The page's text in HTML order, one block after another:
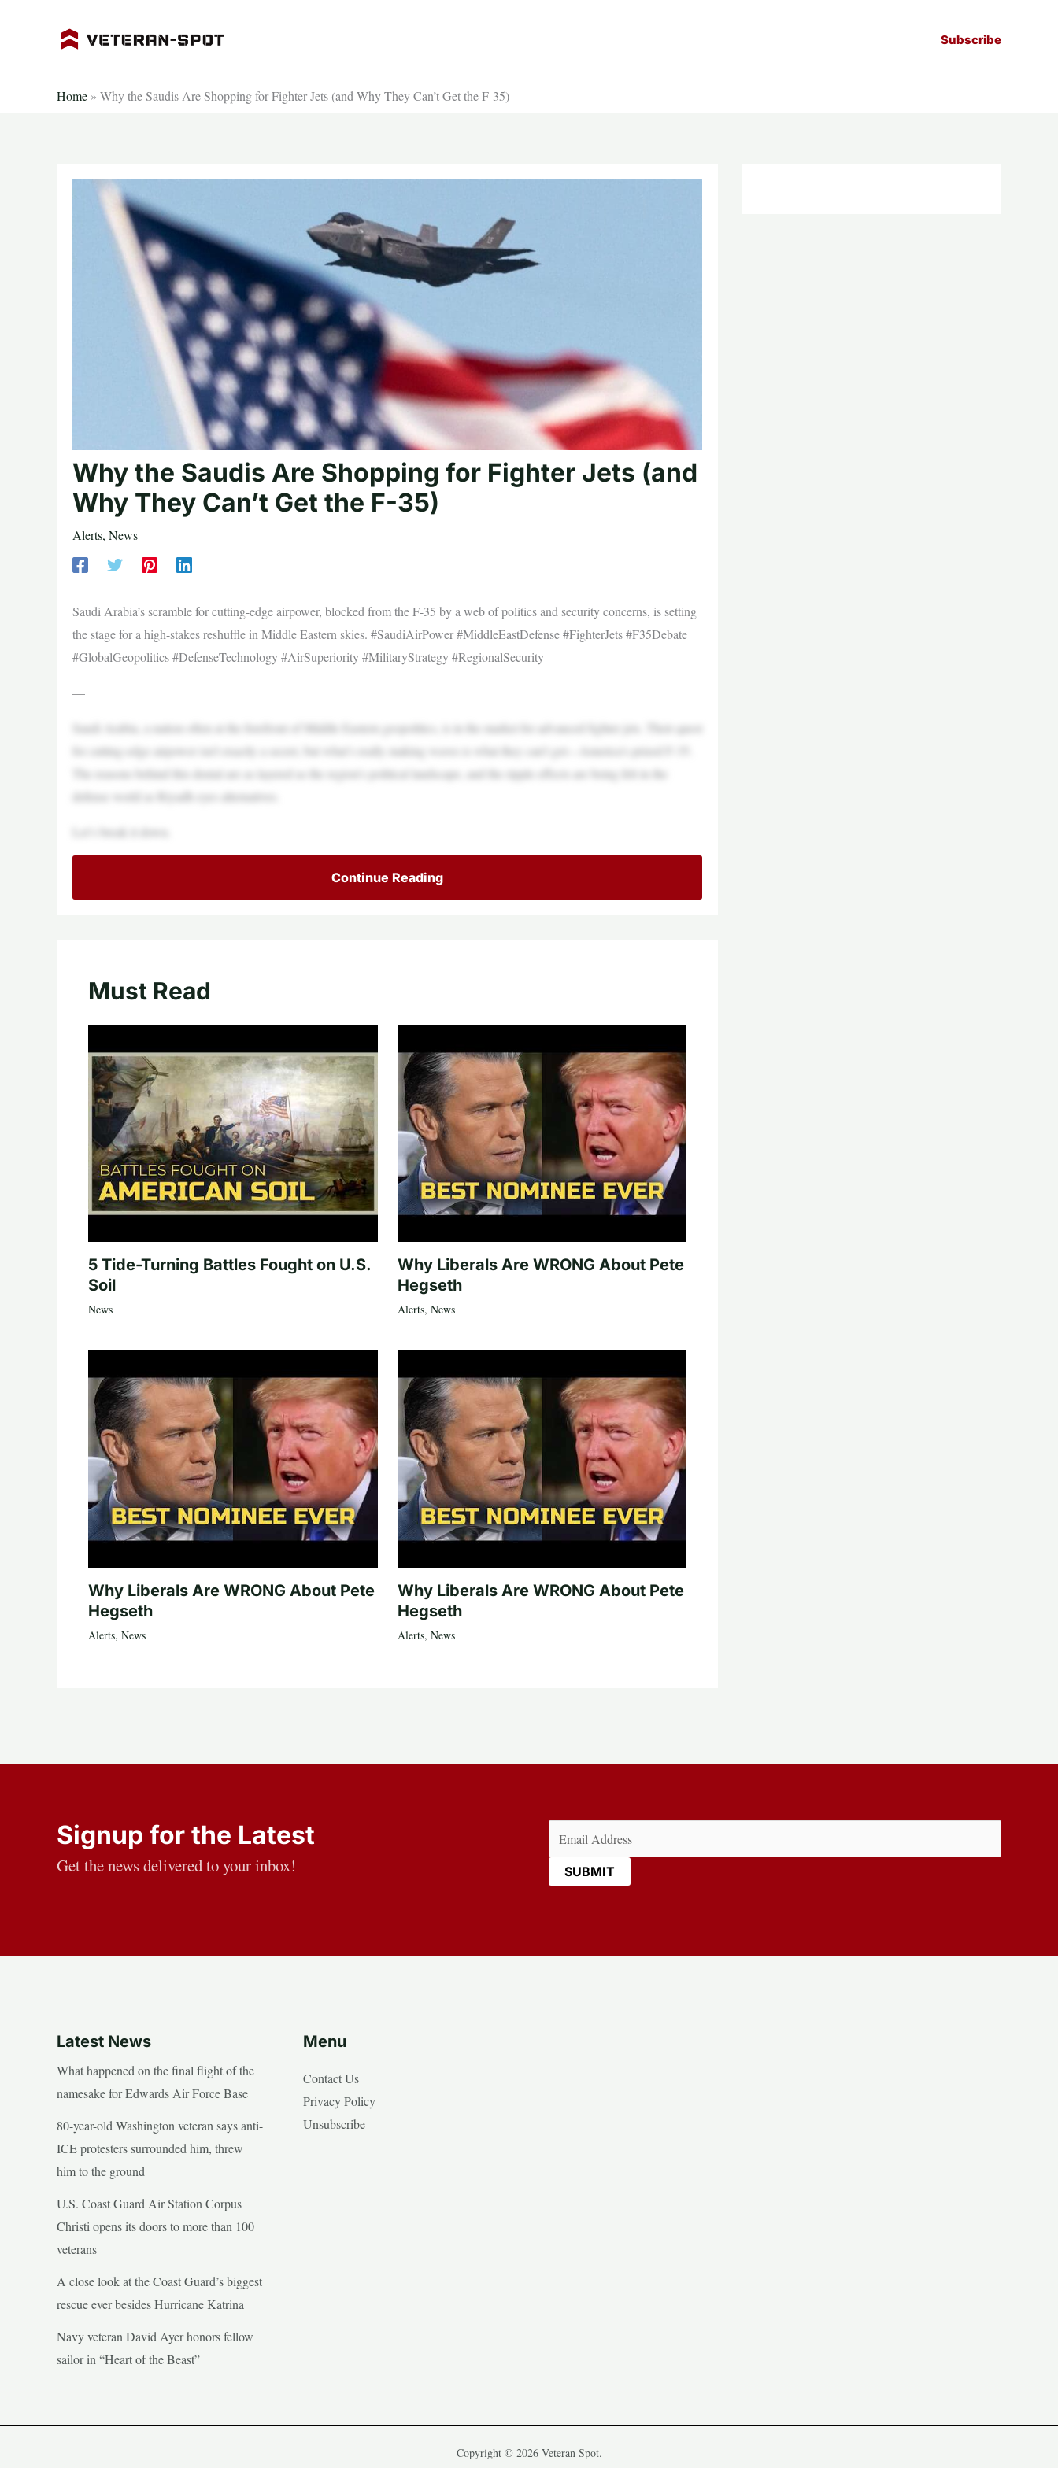
Subscribe
Home » Why the Saudis Are Shopping for Fighter Jets (and Why They Can’t Get the F-35)
Why the Saudis Are Shopping for Fighter Jets (and
Why They Can’t Get the F-35)
Alerts, News
Saudi Arabia’s scramble for cutting-edge airpower, blocked from the F-35 by a web of politics and security concerns, is setting
the stage for a high-stakes reshuffle in Middle Eastern skies. #SaudiAirPower #MiddleEastDefense #FighterJets #F35Debate
#GlobalGeopolitics #DefenseTechnology #AirSuperiority #MilitaryStrategy #RegionalSecurity
—
Saudi Arabia, a nation often at the forefront of Middle Eastern geopolitics, is in the market for advanced fighter jets. Their quest
for cutting-edge airpower isn’t exactly a secret, but what’s really making waves is what they can’t get—America’s prized F-35.
The reasons behind this denial are as layered as the region’s political landscape, and the ripple effects are being felt in the
defense world as Riyadh eyes alternatives.
Let’s break it down.
Continue Reading
Must Read
5 Tide-Turning Battles Fought on U.S.
Soil
News
Why Liberals Are WRONG About Pete
Hegseth
Alerts, News
Why Liberals Are WRONG About Pete
Hegseth
Alerts, News
Why Liberals Are WRONG About Pete
Hegseth
Alerts, News
Signup for the Latest
Get the news delivered to your inbox!
(Required)
Latest News
What happened on the final flight of the
namesake for Edwards Air Force Base
80-year-old Washington veteran says anti-
ICE protesters surrounded him, threw
him to the ground
U.S. Coast Guard Air Station Corpus
Christi opens its doors to more than 100
veterans
A close look at the Coast Guard’s biggest
rescue ever besides Hurricane Katrina
Navy veteran David Ayer honors fellow
sailor in “Heart of the Beast”
Menu
Contact Us
Privacy Policy
Unsubscribe
Copyright © 2026 Veteran Spot.